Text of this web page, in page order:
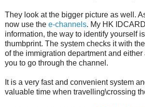
They look at the bigger picture as well.
now use the e-channels. My HK
information, the way to identify yourself
thumbprint. The system checks it with
of the immigration department and
you to go through the channel.
It is a very fast and convenient system
valuable time when travelling\crossing